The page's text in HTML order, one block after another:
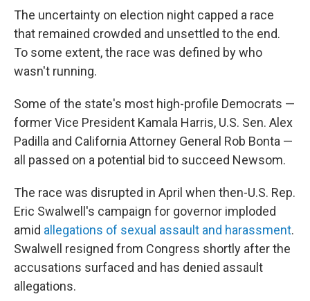
The uncertainty on election night capped a race
that remained crowded and unsettled to the end.
To some extent, the race was defined by who
wasn't running.
Some of the state's most high-profile Democrats —
former Vice President Kamala Harris, U.S. Sen. Alex
Padilla and California Attorney General Rob Bonta —
all passed on a potential bid to succeed Newsom.
The race was disrupted in April when then-U.S. Rep.
Eric Swalwell's campaign for governor imploded
amid allegations of sexual assault and harassment.
Swalwell resigned from Congress shortly after the
accusations surfaced and has denied assault
allegations.